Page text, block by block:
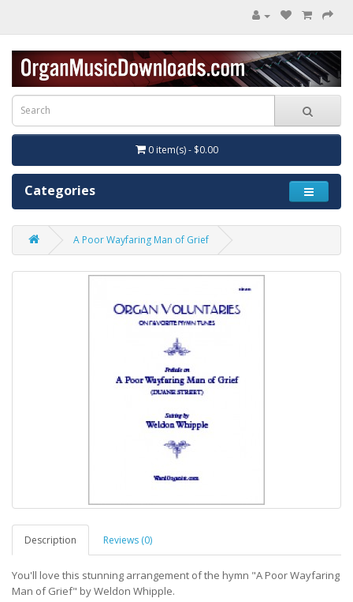
0 item(s) - $0.00
Categories
A Poor Wayfaring Man of Grief
Description Reviews (0)
You'll love this stunning arrangement of the hymn "A Poor Wayfaring
Man of Grief" by Weldon Whipple.